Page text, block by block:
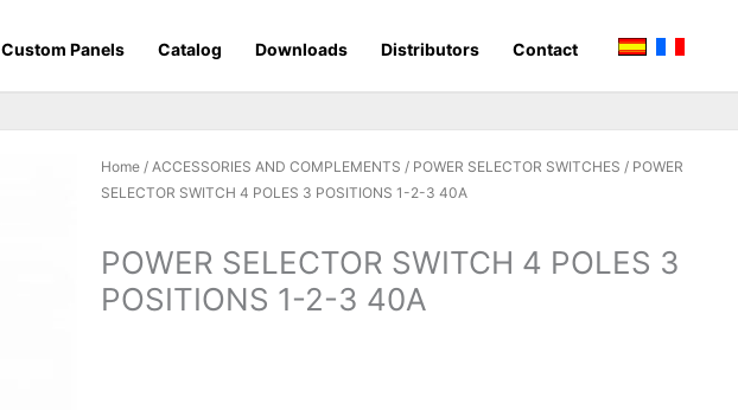
Custom Panels Catalog Downloads Distributors Contact
Home /ACCESSORIES AND COMPLEMENTS / POWER SELECTOR SWITCHES / POWER
SELECTOR SWITCH 4 POLES 3 POSITIONS 1-2-3 40A
POWER SELECTOR SWITCH 4 POLES 3
POSITIONS 1-2-3 40A